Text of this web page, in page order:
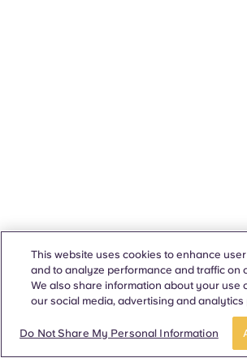
This website uses cookies to enhance
and to analyze performance and traffic on
We also share information about your use
our social media, advertising and analytics
Do Not Share My Personal Information